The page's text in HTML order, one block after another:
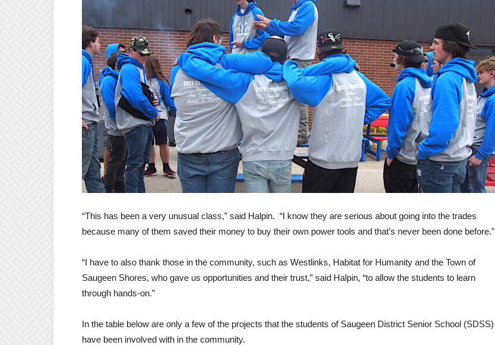
“This has been a very unusual class,” said Halpin. “I know they are serious about going into the trades
because many of them saved their money to buy their own power tools and that’s never been done before.”
“I have to also thank those in the community, such as Westlinks, Habitat for Humanity and the Town of
Saugeen Shores, who gave us opportunities and their trust,” said Halpin, “to allow the students to learn
through hands-on.”
In the table below are only a few of the projects that the students of Saugeen District Senior School (SDSS)
have been involved with in the community.